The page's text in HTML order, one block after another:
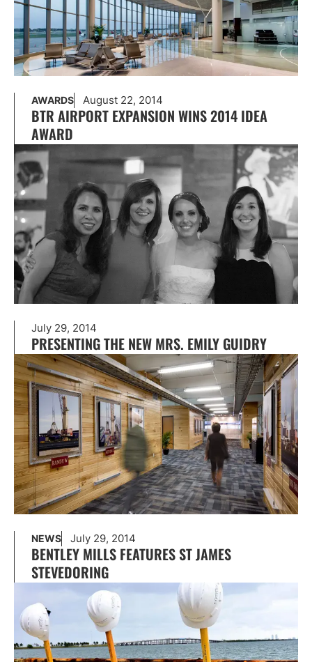
AWARDS August 22, 2014
BTR AIRPORT EXPANSION WINS 2014 IDEA
AWARD
July 29, 2014
PRESENTING THE NEW MRS. EMILY GUIDRY
NEWS July 29, 2014
BENTLEY MILLS FEATURES ST JAMES
STEVEDORING